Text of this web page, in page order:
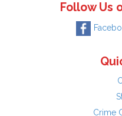
Follow Us
Crime